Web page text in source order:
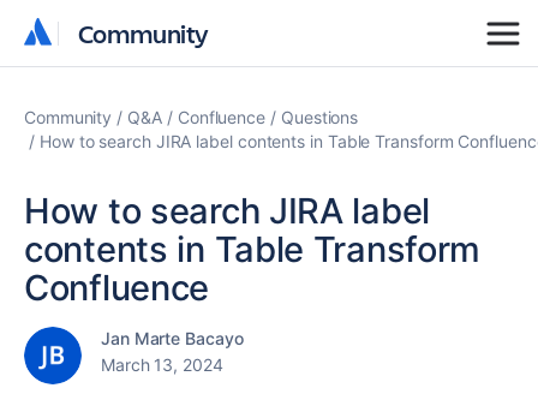
Community
Community
Community Q&A Confluence
Questions
How to search JIRA label contents in Table Transform
How to search JIRA label
contents in Table Transform
Confluence
Jan Marte Bacayo
March 13, 2024